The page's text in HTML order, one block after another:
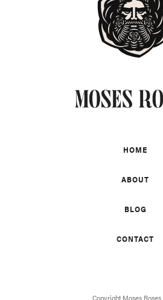
HOME
ABOUT
BLOG
CONTACT
Copyright Moses Roses